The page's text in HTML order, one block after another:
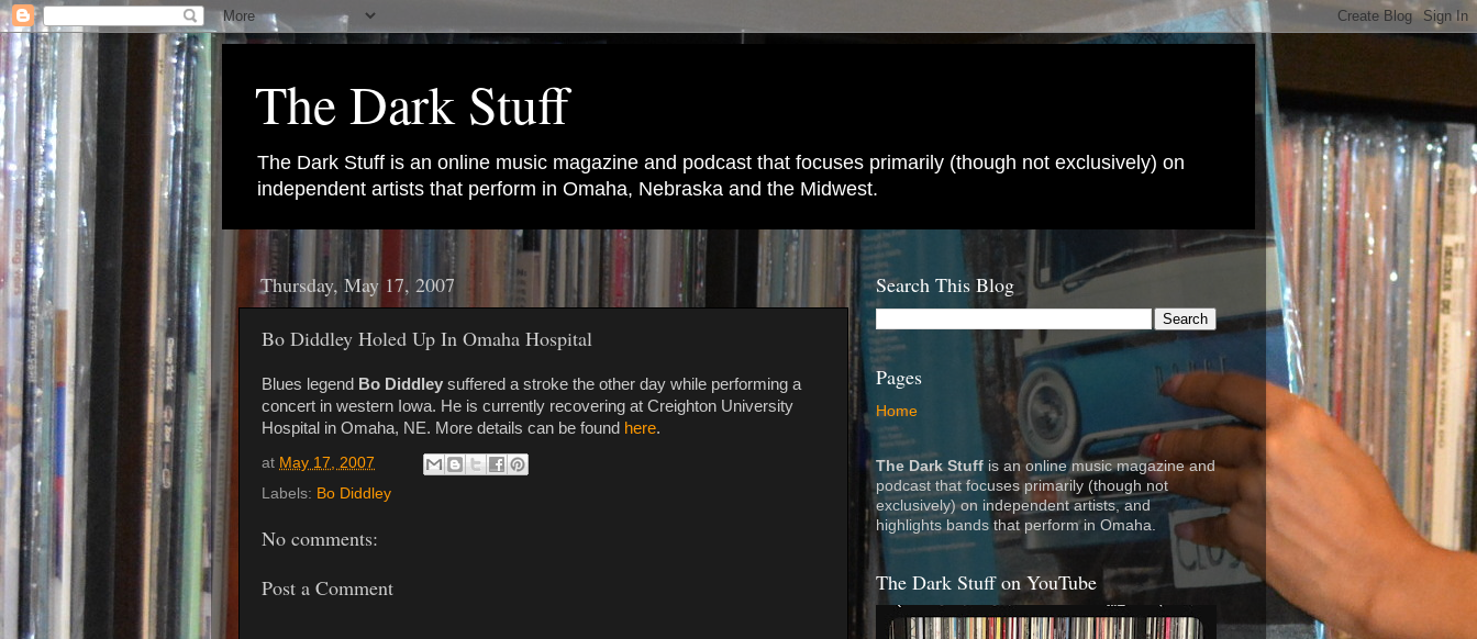
The Dark Stuff
The Dark Stuff is an online music magazine and podcast that focuses primarily (though not exclusively) on
independent artists that perform in Omaha, Nebraska and the Midwest.
Thursday, May 17, 2007
Bo Diddley Holed Up In Omaha Hospital
Blues legend Bo Diddley suffered a stroke the other day while performing a
concert in western Iowa. He is currently recovering at Creighton University
Hospital in Omaha, NE. More details can be found here.
at May 17, 2007
Labels: Bo Diddley
No comments:
Post a Comment
Search This Blog
Pages
Home
The Dark Stuff is an online music magazine and
podcast that focuses primarily (though not
exclusively) on independent artists, and
highlights bands that perform in Omaha.
The Dark Stuff on YouTube